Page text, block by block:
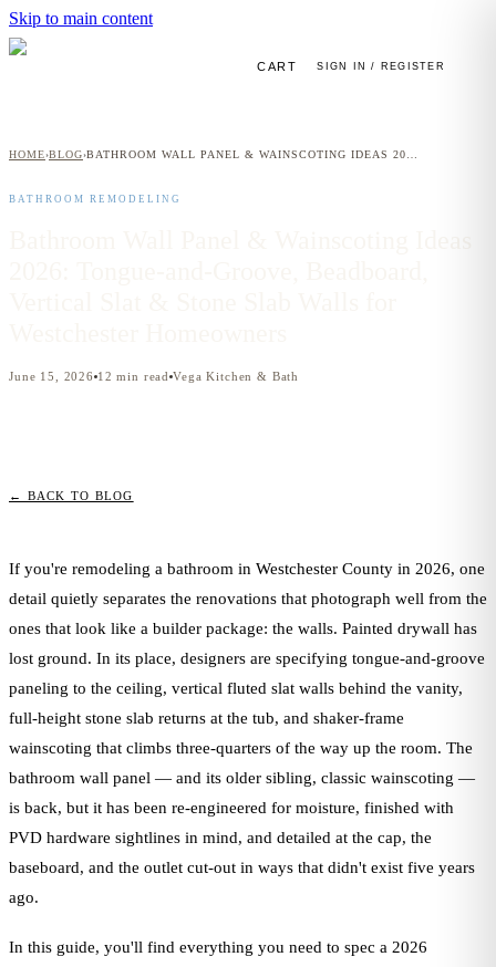
Skip to main content
CART SIGN IN / REGISTER
HOME›BLOG›
BATHROOM REMODELING
June 15, 2026 12 min read Vega Kitchen & Bath
← BACK TO BLOG
If you're remodeling a bathroom in Westchester County in 2026, one
detail quietly separates the renovations that photograph well from the
ones that look like a builder package: the walls. Painted drywall has
lost ground. In its place, designers are specifying tongue-and-groove
paneling to the ceiling, vertical fluted slat walls behind the vanity,
full-height stone slab returns at the tub, and shaker-frame
wainscoting that climbs three-quarters of the way up the room. The
bathroom wall panel — and its older sibling, classic wainscoting —
is back, but it has been re-engineered for moisture, finished with
PVD hardware sightlines in mind, and detailed at the cap, the
baseboard, and the outlet cut-out in ways that didn't exist five years
ago.
In this guide, you'll find everything you need to spec a 2026